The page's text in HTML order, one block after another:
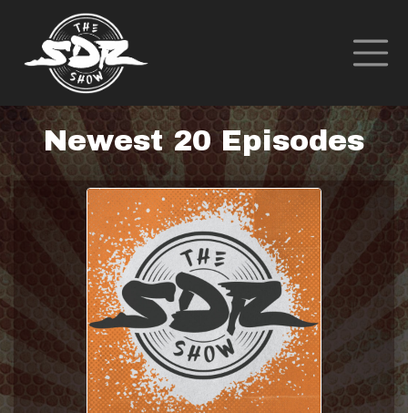
Newest 20 Episodes